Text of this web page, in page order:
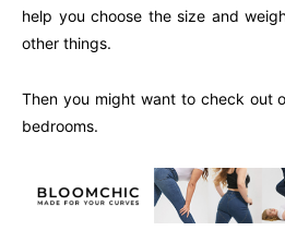
help you choose the size and
other things.
Then you might want to check out
bedrooms.